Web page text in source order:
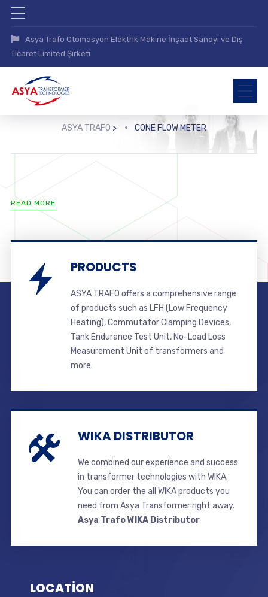
Asya Trafo Otomasyon Elektrik Makine İnşaat Sanayi ve Dış
Ticaret Limited Şirketi
ASYA TRAFO > CONE FLOW METER
READ MORE
PRODUCTS
ASYA TRAFO offers a comprehensive range
of products such as LFH (Low Frequency
Heating), Commutator Clamping Devices,
Tank Endurance Test Unit, No-Load Loss
Measurement Unit of transformers and
more.
WIKA DISTRIBUTOR
We combined our experience and success
in transformer technologies with WIKA.
You can order the all WIKA products you
need from Asya Transformer right away.
Asya Trafo WIKA Distributor
LOCATİON